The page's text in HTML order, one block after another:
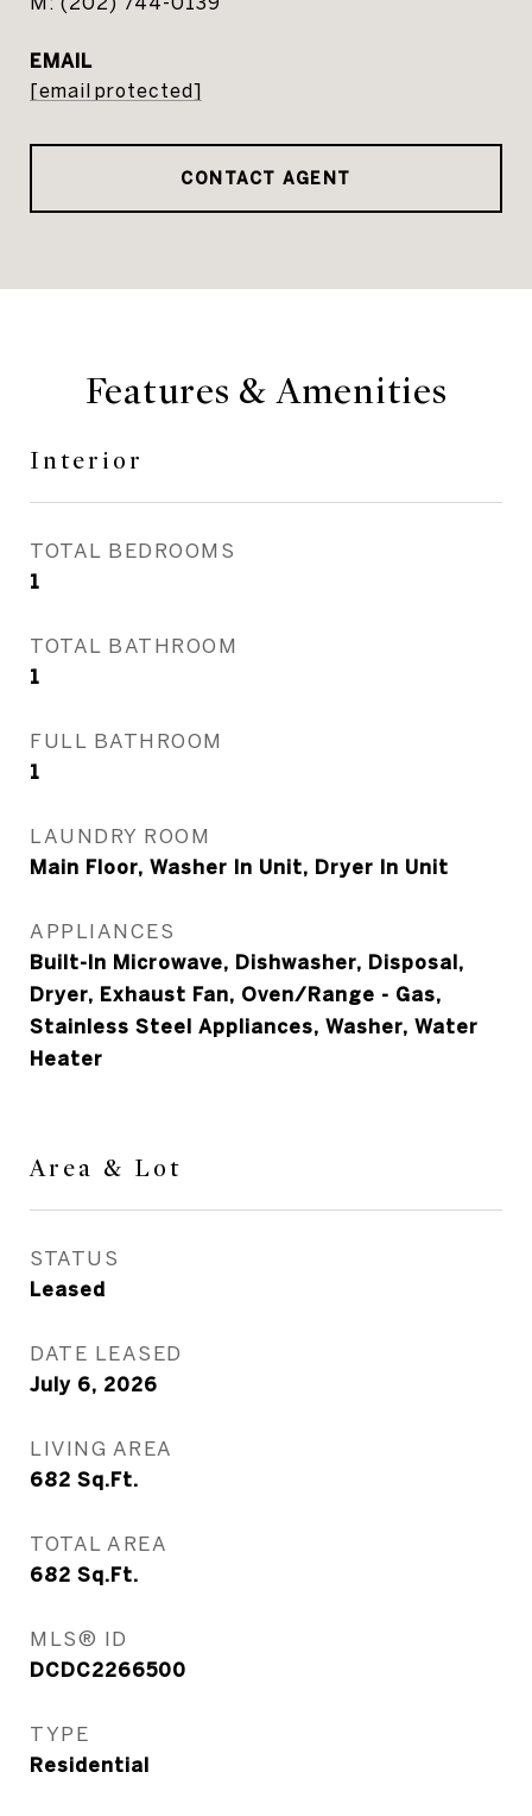
EMAIL
[email protected]
CONTACT AGENT
Features & Amenities
Interior
TOTAL BEDROOMS
1
TOTAL BATHROOM
1
FULL BATHROOM
1
LAUNDRY ROOM
Main Floor, Washer In Unit, Dryer In Unit
APPLIANCES
Built-In Microwave, Dishwasher, Disposal,
Dryer, Exhaust Fan, Oven/Range - Gas,
Stainless Steel Appliances, Washer, Water
Heater
Area & Lot
STATUS
Leased
DATE LEASED
July 6, 2026
LIVING AREA
682 Sq.Ft.
TOTAL AREA
682 Sq.Ft.
MLS® ID
DCDC2266500
TYPE
Residential